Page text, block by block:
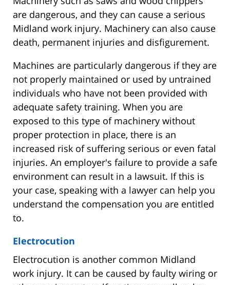
are dangerous, and they can cause a serious
Midland work injury. Machinery can also cause
death, permanent injuries and disfigurement.
Machines are particularly dangerous if they are
not properly maintained or used by untrained
individuals who have not been provided with
adequate safety training. When you are
exposed to this type of machinery without
proper protection in place, there is an
increased risk of suffering serious or even fatal
injuries. An employer's failure to provide a safe
environment can result in a lawsuit. If this is
your case, speaking with a lawyer can help you
understand the compensation you are entitled
to.
Electrocution
Electrocution is another common Midland
work injury. It can be caused by faulty wiring or